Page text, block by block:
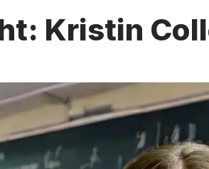
Kristin